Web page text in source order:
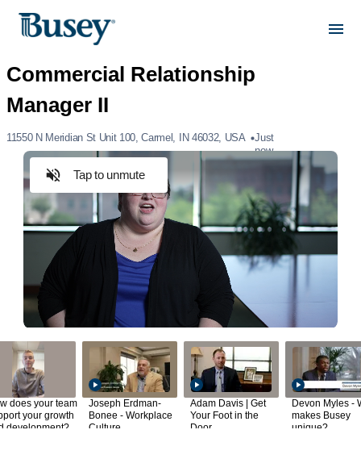
11550 N Meridian St Unit 100, Carmel, IN 46032, USA
Just
now
Tap to unmute
does your team
your growth
development?
Joseph Erdman-
Bonee - Workplace
Culture
Adam Davis | Get
Your Foot in the
Door
Devon Myles -
makes Busey
unique?